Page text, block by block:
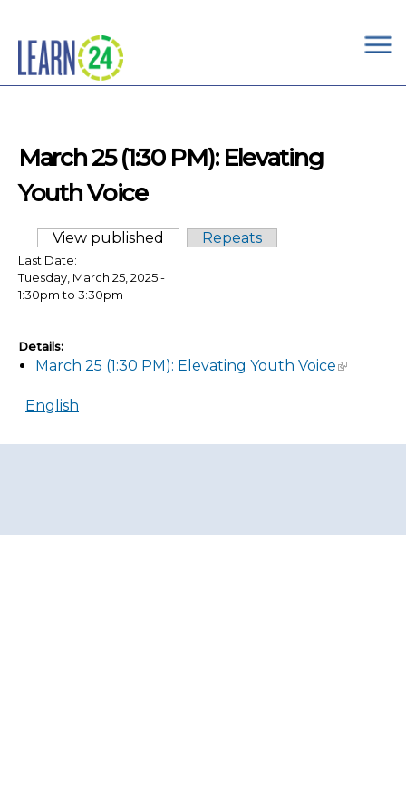
×
March 25 (1:30 PM): Elevating
Youth Voice
Primary tabs
View published (active tab)
Repeats
Last Date:
Tuesday, March 25, 2025 -
1:30pmto 3:30pm
Details:
March 25 (1:30 PM): Elevating Youth Voice
English